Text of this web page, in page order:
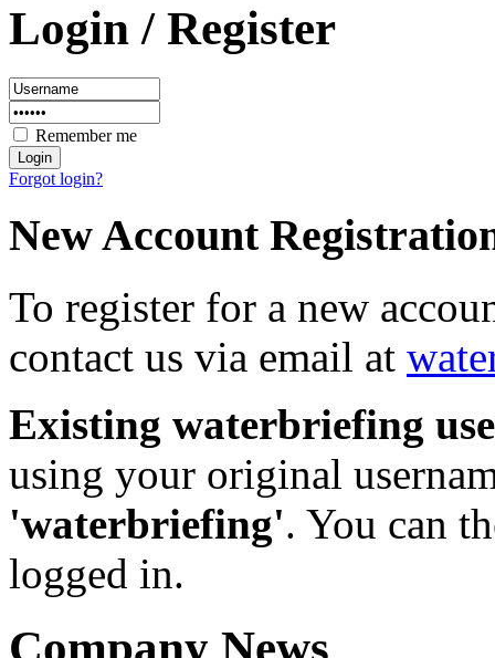
Login / Register
Remember me
Forgot login?
New Account
To register for a new
contact us via email at
Existing waterbriefing
using your original
'waterbriefing'. You can
logged in.
Company News